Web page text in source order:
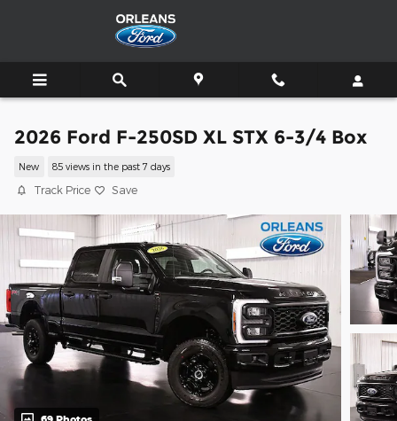
2026 Ford F-250SD XL STX 6-3/4 Box
New 85 views in the past 7 days
Track Price Save